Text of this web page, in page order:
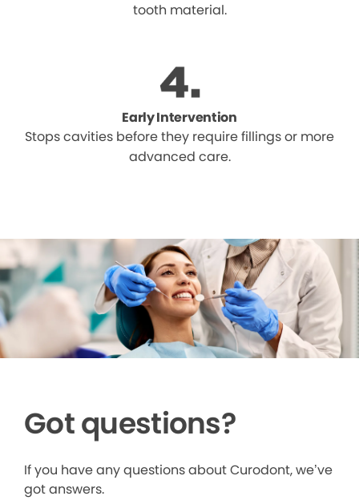
tooth material.
Early Intervention
Stops cavities before they require fillings or more
advanced care.
Got questions?
If you have any questions about Curodont, we’ve
got answers.